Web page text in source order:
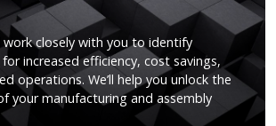
work closely with you to identify
increased efficiency, cost savings,
operations. We’ll help you unlock the
your manufacturing and assembly